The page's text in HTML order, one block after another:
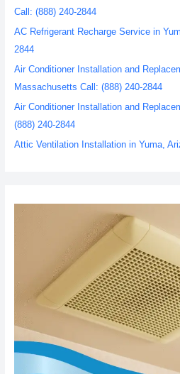
Call: (888) 240-2844
AC Refrigerant Recharge Service in
2844
Air Conditioner Installation and
Massachusetts Call: (888) 240-2844
Air Conditioner Installation and
(888) 240-2844
Attic Ventilation Installation in Yuma,